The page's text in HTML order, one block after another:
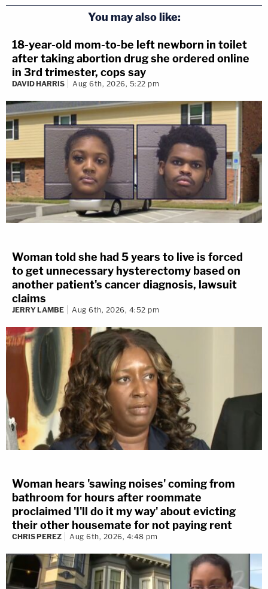
You may also like:
18-year-old mom-to-be left newborn in toilet
after taking abortion drug she ordered online
in 3rd trimester, cops say
DAVID HARRIS Aug 6th, 2026, 5:22 pm
Woman told she had 5 years to live is forced
to get unnecessary hysterectomy based on
another patient's cancer diagnosis, lawsuit
claims
JERRY LAMBE Aug 6th, 2026, 4:52 pm
Woman hears 'sawing noises' coming from
bathroom for hours after roommate
proclaimed 'I'll do it my way' about evicting
their other housemate for not paying rent
CHRIS PEREZ Aug 6th, 2026, 4:48 pm